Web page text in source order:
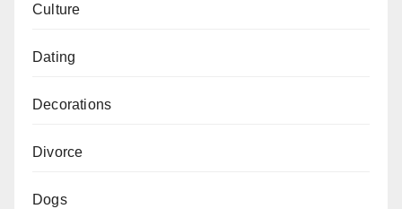
Culture
Dating
Decorations
Divorce
Dogs